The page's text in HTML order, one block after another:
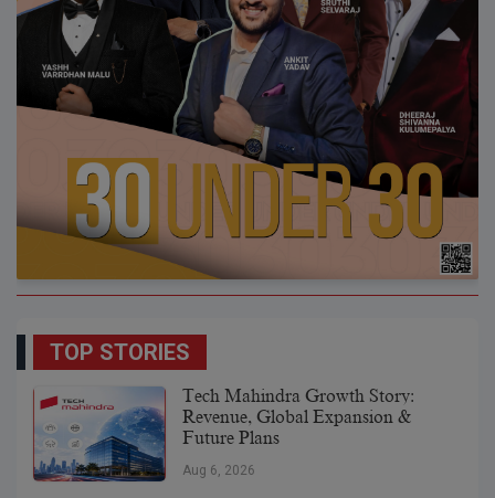
TOP STORIES
Tech Mahindra Growth Story:
Revenue, Global Expansion &
Future Plans
Aug 6, 2026